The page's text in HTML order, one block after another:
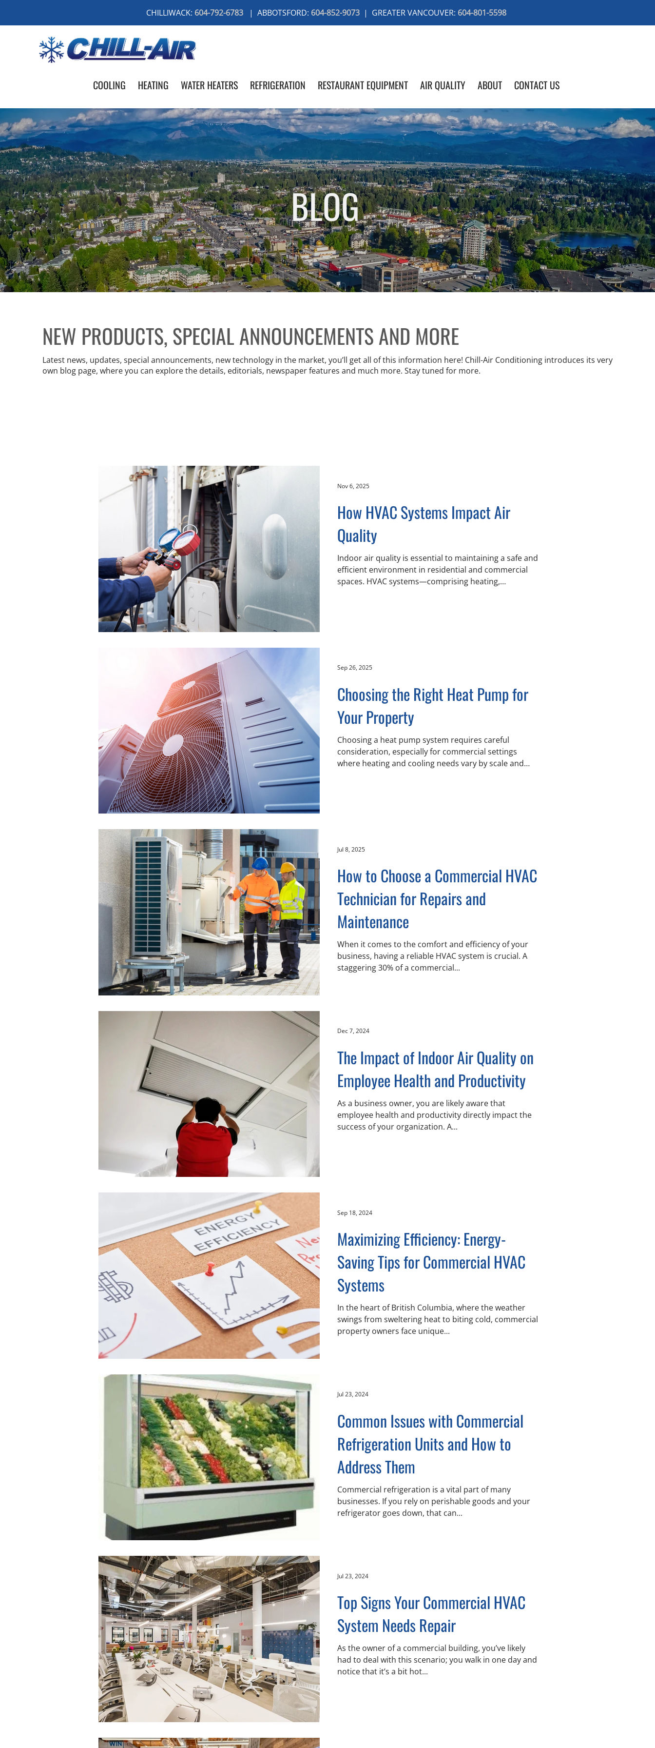
CHILLIWACK: 604-792-6783 | ABBOTSFORD: 604-852-9073 | GREATER VANCOUVER: 604-801-5598
COOLING HEATING WATER HEATERS REFRIGERATION RESTAURANT EQUIPMENT AIR QUALITY ABOUT CONTACT US
BLOG
NEW PRODUCTS, SPECIAL ANNOUNCEMENTS AND MORE
Latest news, updates, special announcements, new technology in the market, you’ll get all of this information here! Chill-Air Conditioning introduces its very
own blog page, where you can explore the details, editorials, newspaper features and much more. Stay tuned for more.
How HVAC Systems Impact Air
Quality
Indoor air quality is essential to maintaining a safe and
efficient environment in residential and commercial
spaces. HVAC systems—comprising heating,
ensure HVAC sy
Nov 6, 2025
Choosing the Right Heat Pump for
Your Property
Choosing a heat pump system requires careful
consideration, especially for commercial settings
where heating and cooling needs vary by scale and
fundamental distinctions between heat
Sep 26, 2025
How to Choose a Commercial HVAC
Technician for Repairs and
Maintenance
When it comes to the comfort and efficiency of your
business, having a reliable HVAC system is crucial. A
staggering 30% of a commercial...
Jul 8, 2025
The Impact of Indoor Air Quality on
Employee Health and Productivity
As a business owner, you are likely aware that
employee health and productivity directly impact the
success of your organization. A...
Dec 7, 2024
Maximizing Efficiency: Energy-
Saving Tips for Commercial HVAC
Systems
In the heart of British Columbia, where the weather
swings from sweltering heat to biting cold, commercial
property owners face unique...
Sep 18, 2024
Common Issues with Commercial
Refrigeration Units and How to
Address Them
Commercial refrigeration is a vital part of many
businesses. If you rely on perishable goods and your
refrigerator goes down, that can...
Jul 23, 2024
Top Signs Your Commercial HVAC
System Needs Repair
As the owner of a commercial building, you’ve likely
had to deal with this scenario; you walk in one day and
notice that it’s a bit hot...
Jul 23, 2024